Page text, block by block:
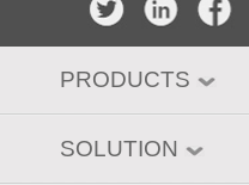
PRODUCTS
SOLUTION